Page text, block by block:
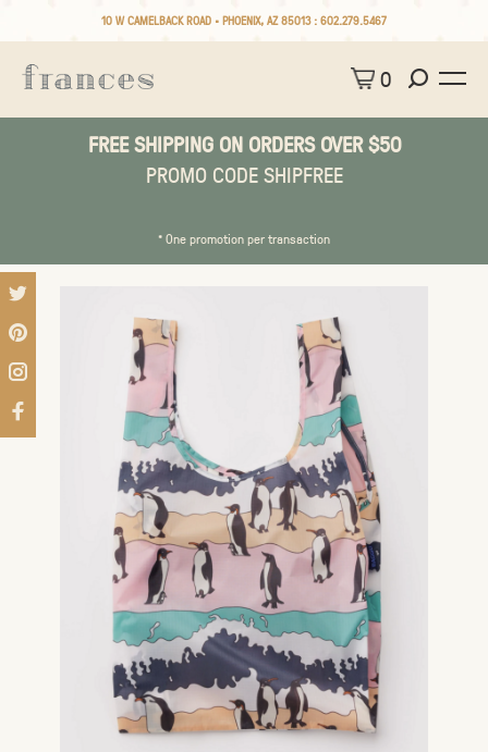
10 W CAMELBACK ROAD • PHOENIX, AZ 85013 : 602.279.5467
0
FREE SHIPPING ON ORDERS OVER $50
PROMO CODE SHIPFREE
* One promotion per transaction